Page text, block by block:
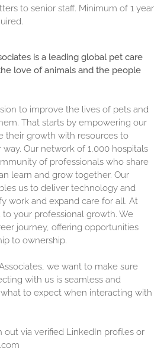
to senior staff. Minimum of 1 year
is a leading global pet care
love of animals and the people
to improve the lives of pets and
That starts by empowering our
their growth with resources to
Our network of 1,000 hospitals
of professionals who share
learn and grow together. Our
us to deliver technology and
work and expand care for all. At
your professional growth. We
journey, offering opportunities
to ownership.
we want to make sure
with us is seamless and
what to expect when interacting with
out via verified LinkedIn profiles or